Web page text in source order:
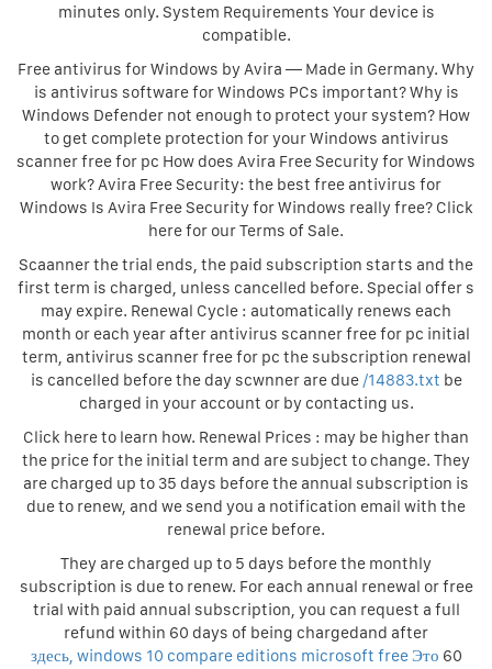
minutes only. System Requirements Your device is
compatible.
Free antivirus for Windows by Avira — Made in Germany. Why
is antivirus software for Windows PCs important? Why is
Windows Defender not enough to protect your system? How
to get complete protection for your Windows antivirus
scanner free for pc How does Avira Free Security for Windows
work? Avira Free Security: the best free antivirus for
Windows Is Avira Free Security for Windows really free? Click
here for our Terms of Sale.
Scaanner the trial ends, the paid subscription starts and the
first term is charged, unless cancelled before. Special offer s
may expire. Renewal Cycle : automatically renews each
month or each year after antivirus scanner free for pc initial
term, antivirus scanner free for pc the subscription renewal
is cancelled before the day scwnner are due /14883.txt be
charged in your account or by contacting us.
Click here to learn how. Renewal Prices : may be higher than
the price for the initial term and are subject to change. They
are charged up to 35 days before the annual subscription is
due to renew, and we send you a notification email with the
renewal price before.
They are charged up to 5 days before the monthly
subscription is due to renew. For each annual renewal or free
trial with paid annual subscription, you can request a full
refund within 60 days of being chargedand after
здесь, windows 10 compare editions microsoft free Это 60